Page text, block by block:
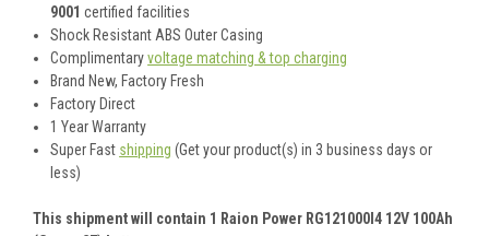
9001 certified facilities
Shock Resistant ABS Outer Casing
Complimentaryvoltage matching & top charging
Brand New, Factory Fresh
Factory Direct
1 Year Warranty
Super Fast shipping (Get your product(s) in 3 business days or
less)
This shipment will contain 1 Raion Power RG121000I4 12V 100Ah